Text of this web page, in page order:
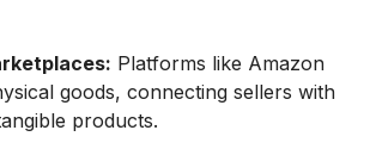
Platforms like Amazon
goods, connecting sellers with
products.